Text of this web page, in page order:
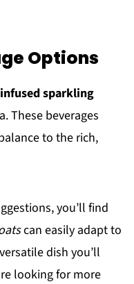
Options
infused sparkling
These beverages
to the rich,
you’ll find
can easily adapt to
dish you’ll
looking for more